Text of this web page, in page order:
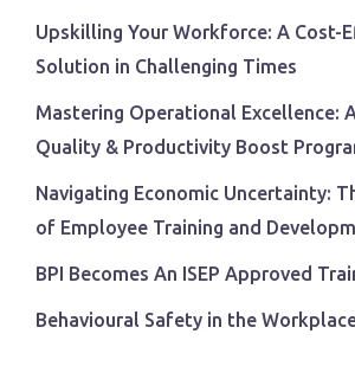
Upskilling Your Workforce: A Cost-
Solution in Challenging Times
Mastering Operational Excellence:
Quality & Productivity Boost
Navigating Economic Uncertainty:
of Employee Training and
BPI Becomes An ISEP Approved
Behavioural Safety in the